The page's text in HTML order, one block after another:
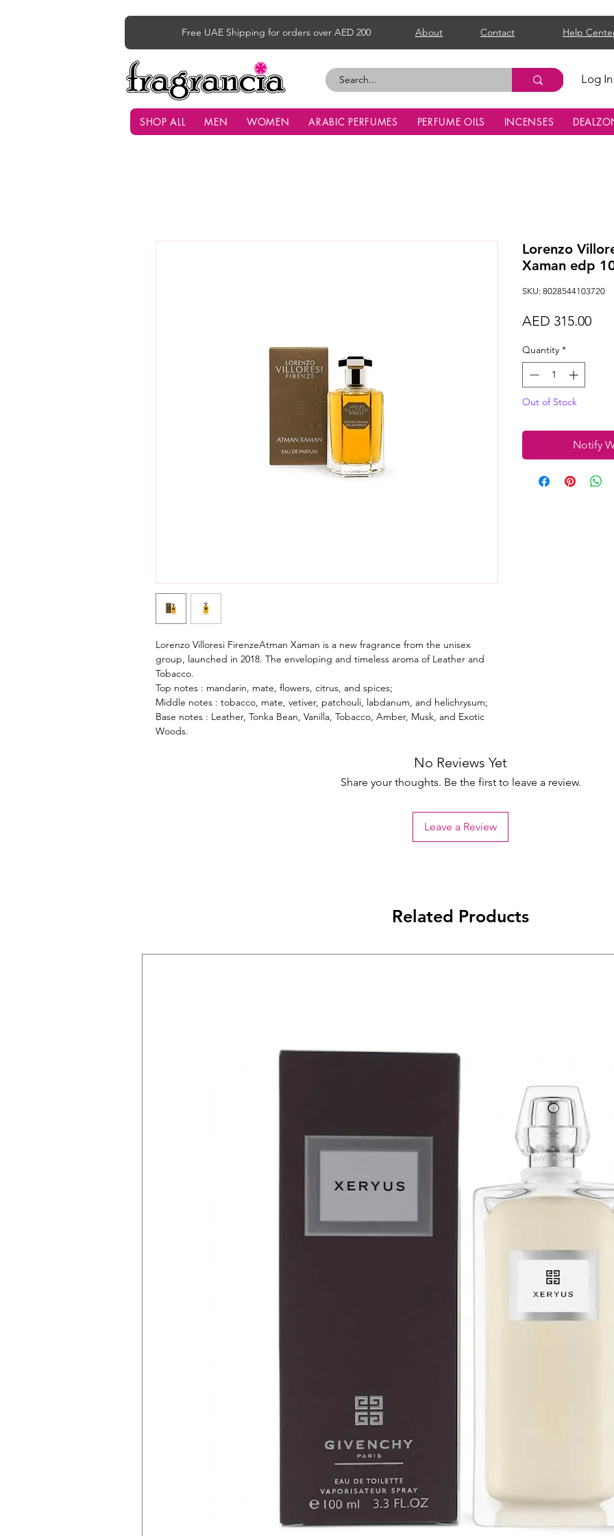
Free UAE Shipping for orders over AED 200 About Contact Help
Log In
SHOP ALL MEN WOMEN ARABIC PERFUMES PERFUME OILS INCENSES
Lorenzo Villoresi FirenzeAtman Xaman is a new fragrance from the unisex
group, launched in 2018. The enveloping and timeless aroma of Leather and
Tobacco.
Top notes : mandarin, mate, flowers, citrus, and spices;
Middle notes : tobacco, mate, vetiver, patchouli, labdanum, and helichrysum;
Base notes : Leather, Tonka Bean, Vanilla, Tobacco, Amber, Musk, and Exotic
Woods.
Lorenzo
Xaman edp
SKU: 8028544103720
AED 315.00Price
Quantity *
Out of Stock
Notify
No Reviews Yet
Share your thoughts. Be the first to leave a review.
Leave a Review
Related Products